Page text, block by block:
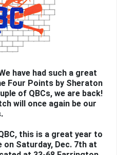
have had such a great
Four Points by Sheraton
of QBCs, we are back!
will once again be our
this is a great year to
Saturday, Dec. 7th at